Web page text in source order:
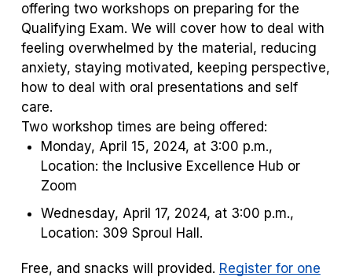
offering two workshops on preparing for the
Qualifying Exam. We will cover how to deal with
feeling overwhelmed by the material, reducing
anxiety, staying motivated, keeping perspective,
how to deal with oral presentations and self
care.
Two workshop times are being offered:
Monday, April 15, 2024, at 3:00 p.m.,
Location: the Inclusive Excellence Hub or
Zoom
Wednesday, April 17, 2024, at 3:00 p.m.,
Location: 309 Sproul Hall.
Free, and snacks will provided. Register for one